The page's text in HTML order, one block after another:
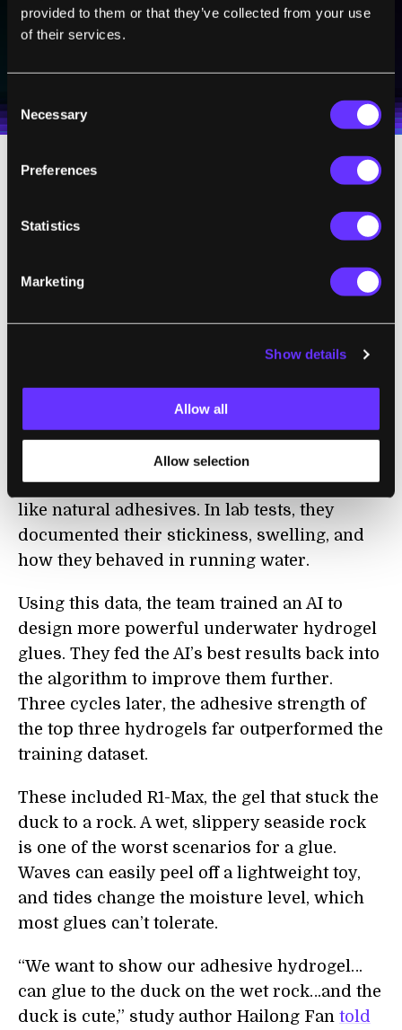
provided to them or that they’ve collected from your use
of their services.
Selection
Necessary
Preferences
Statistics
Marketing
Show details
Allow all
Allow selection
Weekly Newsletter
Daily Newsletter
I agree to receive other communications from Singularity.
I agree to allow Singularity to store and process my
The new study took inspiration from roughly
200 species that pump out sticky proteins,
including bacteria and barnacles. Many of
Scanning existing protein databases, the
team noted which amino acid sequences
could lead to proteins that stay sticky under
water. They then painstakingly designed and
made 180 hydrogels, each built from
molecules with the highest chances of acting
like natural adhesives. In lab tests, they
documented their stickiness, swelling, and
how they behaved in running water.
Using this data, the team trained an AI to
design more powerful underwater hydrogel
glues. They fed the AI’s best results back into
the algorithm to improve them further.
Three cycles later, the adhesive strength of
the top three hydrogels far outperformed the
training dataset.
These included R1-Max, the gel that stuck the
duck to a rock. A wet, slippery seaside rock
is one of the worst scenarios for a glue.
Waves can easily peel off a lightweight toy,
and tides change the moisture level, which
most glues can’t tolerate.
“We want to show our adhesive hydrogel…
can glue to the duck on the wet rock…and the
duck is cute,” study author Hailong Fan told